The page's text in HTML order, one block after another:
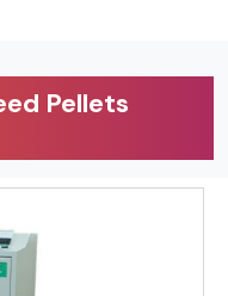
Pellets